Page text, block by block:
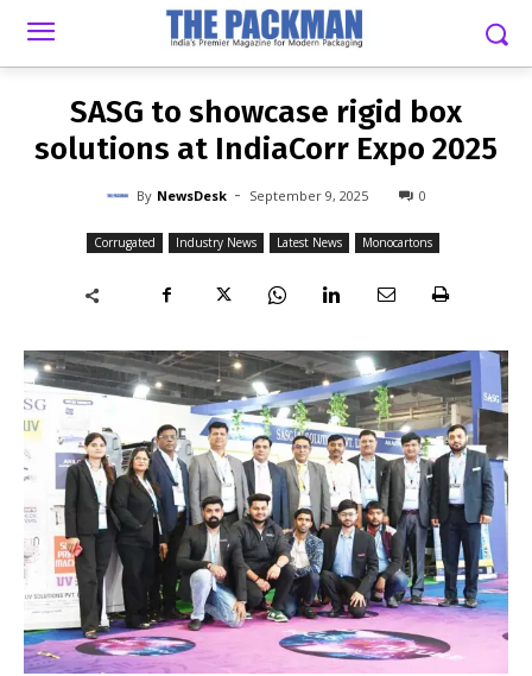
NEWSDESK - SEPTEMBER 9, 2025
SASG to showcase rigid box
solutions at IndiaCorr Expo 2025
By NewsDesk - September 9, 2025 0
Corrugated Industry News Latest News Monocartons